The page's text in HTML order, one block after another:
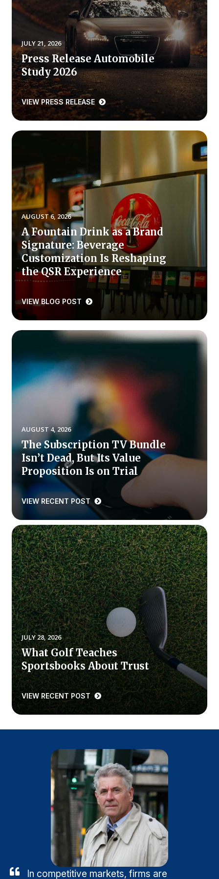
REPORTS
Download Reports
SOLUTIONS
ACSI® Benchmarking
ACSI® Logo Licensing
International Licensing
NEWS & INSIGHTS
Press Releases
In the News
Audio Visual
Blogs
The ACSI® Difference
ACSI as a Financial Indicator
Building the Cross Industry Index
The Science of Customer Satisfaction
Unique Benchmarking Capability
COMPANY
Why ACSI
Experts
History
CONTACT
BOOK A CX REVIEW
JULY 21, 2026
Press Release Automobile
Study 2026
VIEW PRESS RELEASE
AUGUST 6, 2026
A Fountain Drink as a Brand
Signature: Beverage
Customization Is Reshaping
the QSR Experience
VIEW BLOG POST
AUGUST 4, 2026
The Subscription TV Bundle
Isn’t Dead, But Its Value
Proposition Is on Trial
VIEW RECENT POST
JULY 28, 2026
What Golf Teaches
Sportsbooks About Trust
VIEW RECENT POST
In competitive markets, firms are